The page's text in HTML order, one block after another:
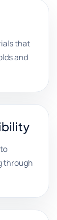
that
and
through